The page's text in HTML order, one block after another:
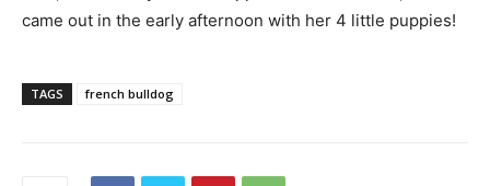
came out in the early afternoon with her 4 little puppies!
TAGS french bulldog